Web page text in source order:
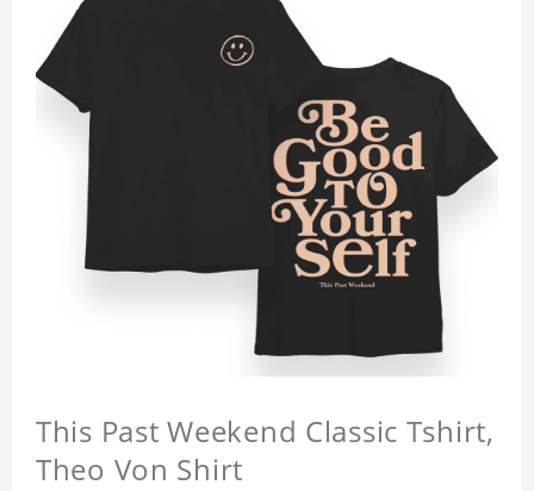
This Past Weekend Classic Tshirt,
Theo Von Shirt